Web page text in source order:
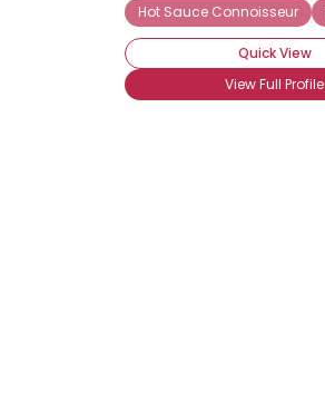
Hot Sauce Connoisseur
Quick View
View Full Profile